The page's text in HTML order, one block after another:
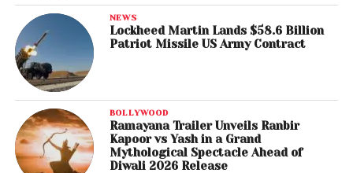
NEWS
Lockheed Martin Lands $58.6 Billion
Patriot Missile US Army Contract
BOLLYWOOD
Ramayana Trailer Unveils Ranbir
Kapoor vs Yash in a Grand
Mythological Spectacle Ahead of
Diwali 2026 Release